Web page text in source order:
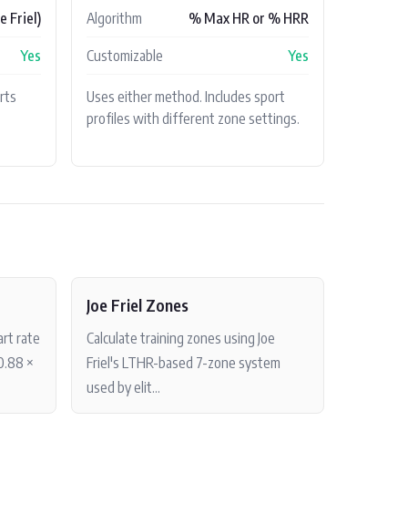
Friel)
Yes
Algorithm % Max HR or % HRR
Customizable Yes
Uses either method. Includes sport
profiles with different zone settings.
rate
×
Joe Friel Zones
Calculate training zones using Joe
Friel's LTHR-based 7-zone system
used by elit...